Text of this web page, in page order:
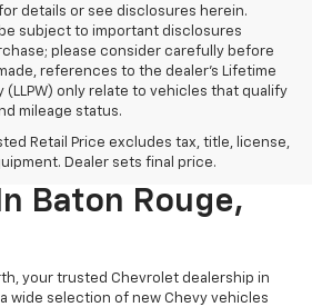
details or see disclosures herein.
subject to important disclosures
please consider carefully before
references to the dealer’s Lifetime
(LLPW) only relate to vehicles that qualify
mileage status.
Retail Price excludes tax, title, license,
Dealer sets final price.
Cars, Trucks,
Baton Rouge,
your trusted Chevrolet dealership in
a wide selection of new Chevy vehicles